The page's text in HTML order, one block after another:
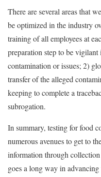
There are several areas that
be optimized in the industry
training of all employees at
preparation step to be
contamination or issues; 2)
transfer of the alleged
keeping to complete a
subrogation.
In summary, testing for food
numerous avenues to get to
information through
goes a long way in